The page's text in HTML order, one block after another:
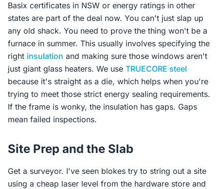
Basix certificates in NSW or energy ratings in other
states are part of the deal now. You can't just slap up
any old shack. You need to prove the thing won't be a
furnace in summer. This usually involves specifying the
right insulation and making sure those windows aren't
just giant glass heaters. We use TRUECORE steel
because it's straight as a die, which helps when you're
trying to meet those strict energy sealing requirements.
If the frame is wonky, the insulation has gaps. Gaps
mean failed inspections.
Site Prep and the Slab
Get a surveyor. I've seen blokes try to string out a site
using a cheap laser level from the hardware store and